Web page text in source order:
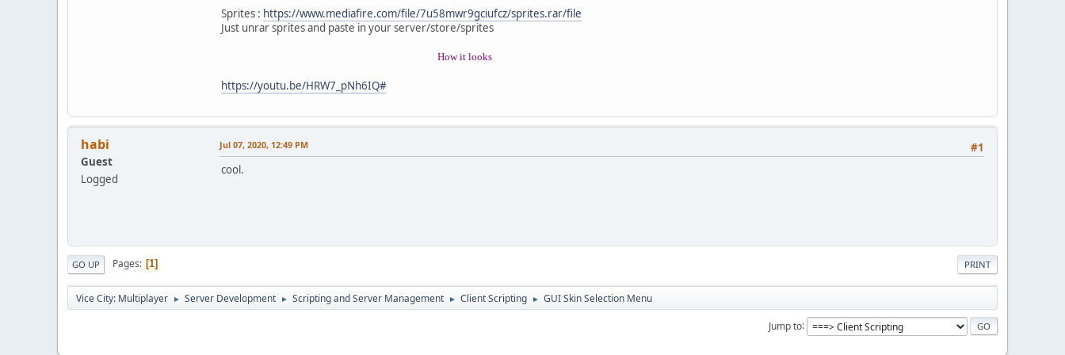
else if(cmd == "test")
{
local data = Stream();
data.StartWrite( );
data.SendStream( player );
skin.Skin3 = null;
skin.Skin4 = null;
skin.Skin5 = null;
skin.Skin8 = null;
GUI.SetMouseEnabled( false );
{
function GUI::ElementClick( element, mouseX, mouseY )
Sprites : https://www.mediafire.com/file/7u58mwr9gciufcz/sprites.rar/file
Just unrar sprites and paste in your server/store/sprites
How it looks
https://youtu.be/HRW7_pNh6IQ#
habi
Guest
Logged
#1
Jul 07, 2020, 12:49 PM
cool.
PRINT
GO UP Pages 1
Vice City: Multiplayer ► Server Development ► Scripting and Server Management ► Client Scripting ► GUI Skin Selection Menu
Jump to